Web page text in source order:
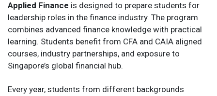
Applied Finance is designed to prepare students for
leadership roles in the finance industry. The program
combines advanced finance knowledge with practical
learning. Students benefit from CFA and CAIA aligned
courses, industry partnerships, and exposure to
Singapore’s global financial hub.
Every year, students from different backgrounds